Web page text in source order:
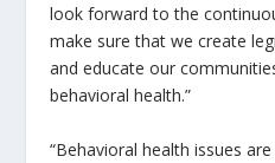
look forward to the
make sure that we create
and educate our
behavioral health.”
“Behavioral health issues